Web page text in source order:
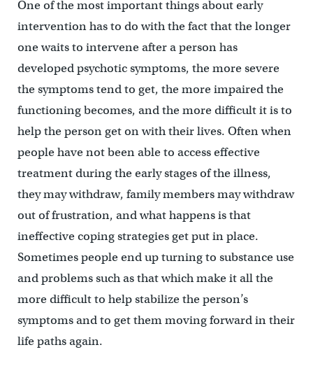
One of the most important things about early
intervention has to do with the fact that the longer
one waits to intervene after a person has
developed psychotic symptoms, the more severe
the symptoms tend to get, the more impaired the
functioning becomes, and the more difficult it is to
help the person get on with their lives. Often when
people have not been able to access effective
treatment during the early stages of the illness,
they may withdraw, family members may withdraw
out of frustration, and what happens is that
ineffective coping strategies get put in place.
Sometimes people end up turning to substance use
and problems such as that which make it all the
more difficult to help stabilize the person’s
symptoms and to get them moving forward in their
life paths again.